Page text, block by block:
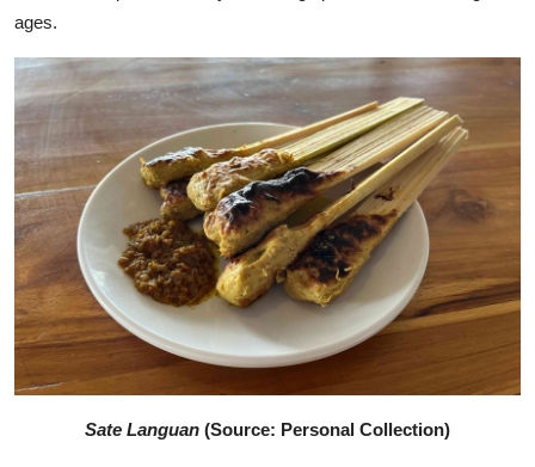
ages.
Sate Languan (Source: Personal Collection)